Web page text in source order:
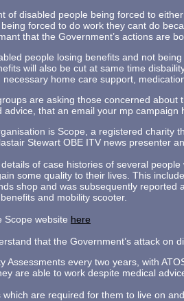
of disabled people being forced to
forced to do work they cant do
that the Government’s actions are
people losing benefits and not
will also be cut at same time
home care support,
are asking those concerned about
advice, that an email your mp campaign
is Scope, a registered charity
Stewart OBE ITV news presenter
details of case histories of several
some quality to their lives. This
shop and was subsequently
and mobility scooter.
Scope website here
that the Government’s attack on
Assessments every two years, with
are able to work despite medical
which are required for them to live on